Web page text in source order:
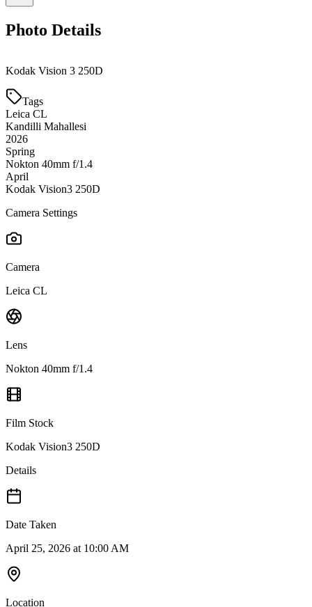
Photo Details
Kodak Vision 3 250D
Tags
Leica CL
Kandilli Mahallesi
2026
Spring
Nokton 40mm f/1.4
April
Kodak Vision3 250D
Camera Settings
Camera
Leica CL
Lens
Nokton 40mm f/1.4
Film Stock
Kodak Vision3 250D
Details
Date Taken
April 25, 2026 at 10:00 AM
Location